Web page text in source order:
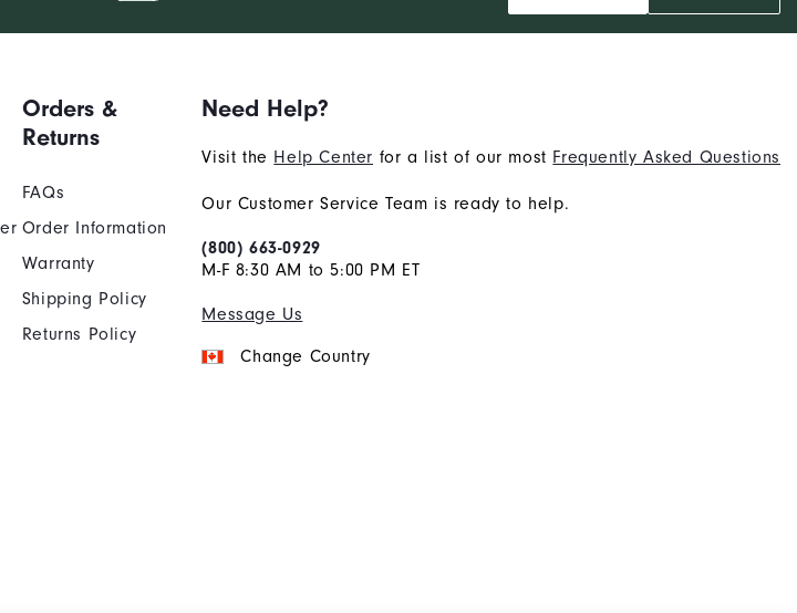
Orders &
Returns
FAQs
Order Information
Warranty
Shipping Policy
Returns Policy
Need Help?
Visit the Help Center for a list of our most Frequently Asked Questions
Our Customer Service Team is ready to help.
(800) 663-0929
M-F 8:30 AM to 5:00 PM ET
Message Us
Change Country